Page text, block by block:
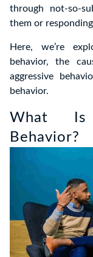
through not-so-
them or
Here, we’re
behavior, the
aggressive
behavior.
What Is
Behavior?